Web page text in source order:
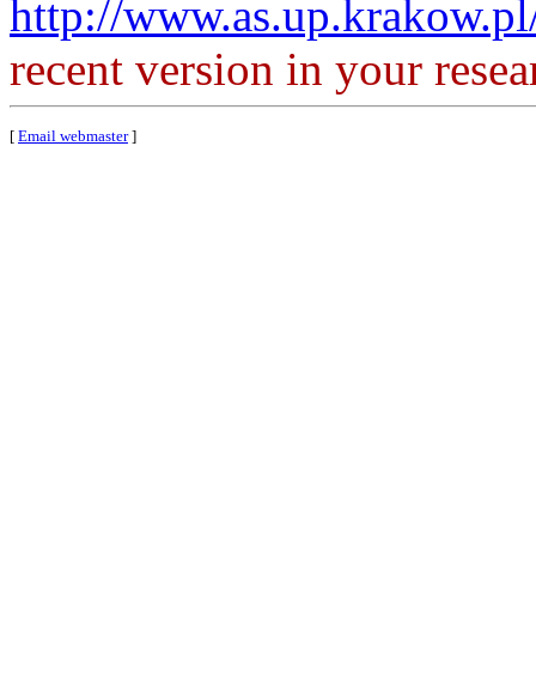
http://
recent version in your
[ Email webmaster]